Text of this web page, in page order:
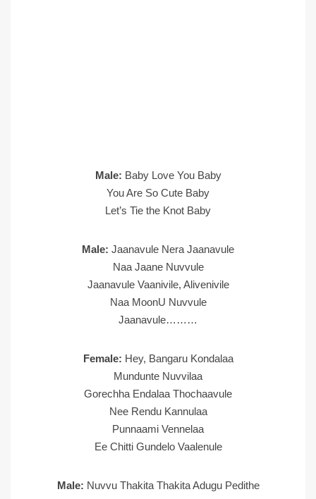
Male: Baby Love You Baby
You Are So Cute Baby
Let’s Tie the Knot Baby
Male: Jaanavule Nera Jaanavule
Naa Jaane Nuvvule
Jaanavule Vaanivile, Alivenivile
Naa MoonU Nuvvule
Jaanavule………
Female: Hey, Bangaru Kondalaa
Mundunte Nuvvilaa
Gorechha Endalaa Thochaavule
Nee Rendu Kannulaa
Punnaami Vennelaa
Ee Chitti Gundelo Vaalenule
Male: Nuvvu Thakita Thakita Adugu Pedithe